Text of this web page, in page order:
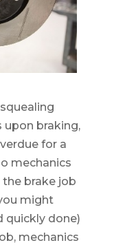
upon braking,
for a
mechanics
brake job
might
quickly done)
mechanics